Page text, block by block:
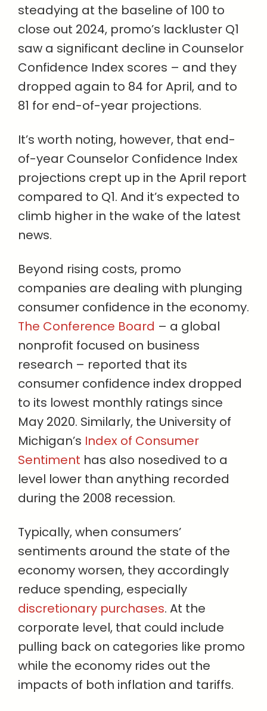
steadying at the baseline of 100 to
close out 2024, promo’s lackluster Q1
saw a significant decline in Counselor
Confidence Index scores – and they
dropped again to 84 for April, and to
81 for end-of-year projections.
It’s worth noting, however, that end-
of-year Counselor Confidence Index
projections crept up in the April report
compared to Q1. And it’s expected to
climb higher in the wake of the latest
news.
Beyond rising costs, promo
companies are dealing with plunging
consumer confidence in the economy.
The Conference Board – a global
nonprofit focused on business
research – reported that its
consumer confidence index dropped
to its lowest monthly ratings since
May 2020. Similarly, the University of
Michigan’s Index of Consumer
Sentiment has also nosedived to a
level lower than anything recorded
during the 2008 recession.
Typically, when consumers’
sentiments around the state of the
economy worsen, they accordingly
reduce spending, especially
discretionary purchases. At the
corporate level, that could include
pulling back on categories like promo
while the economy rides out the
impacts of both inflation and tariffs.